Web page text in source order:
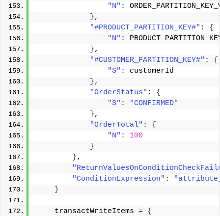
"N" :
},
"#PRODUCT_PARTITION_KEY#" : {
"N" :
},
"#CUSTOMER_PARTITION_KEY#" : {
"S" : customerId
},
"OrderStatus" : {
"S" :
"CONFIRMED"
},
"OrderTotal" : {
"N" : 100
}
},
"ConditionExpression" :
}
    transactWriteItems =
{